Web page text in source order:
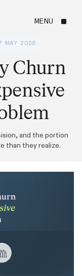
MENU
MAY 2026
Churn
and the portion
than they realize.